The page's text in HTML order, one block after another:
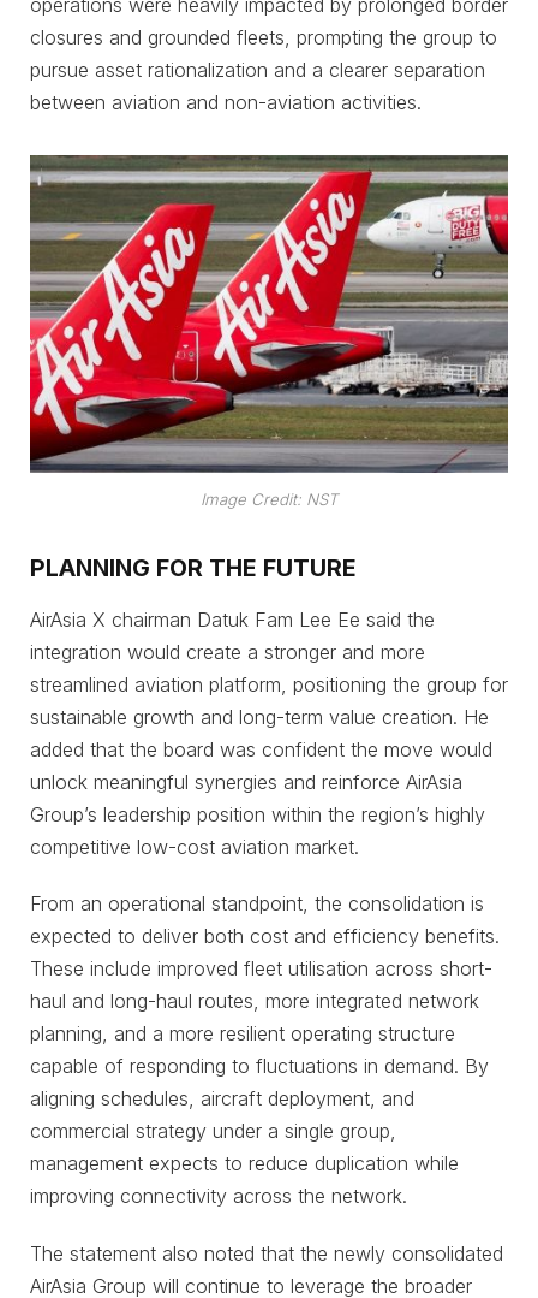
closures and grounded fleets, prompting the group to
pursue asset rationalization and a clearer separation
between aviation and non-aviation activities.
Image Credit: NST
PLANNING FOR THE FUTURE
AirAsia X chairman Datuk Fam Lee Ee said the
integration would create a stronger and more
streamlined aviation platform, positioning the group for
sustainable growth and long-term value creation. He
added that the board was confident the move would
unlock meaningful synergies and reinforce AirAsia
Group’s leadership position within the region’s highly
competitive low-cost aviation market.
From an operational standpoint, the consolidation is
expected to deliver both cost and efficiency benefits.
These include improved fleet utilisation across short-
haul and long-haul routes, more integrated network
planning, and a more resilient operating structure
capable of responding to fluctuations in demand. By
aligning schedules, aircraft deployment, and
commercial strategy under a single group,
management expects to reduce duplication while
improving connectivity across the network.
The statement also noted that the newly consolidated
AirAsia Group will continue to leverage the broader